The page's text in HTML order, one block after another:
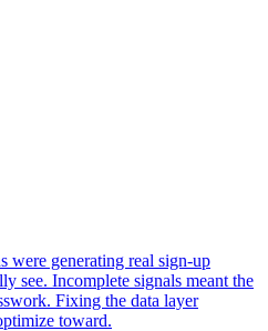
were generating real sign-up
see. Incomplete signals meant the
Fixing the data layer
toward.